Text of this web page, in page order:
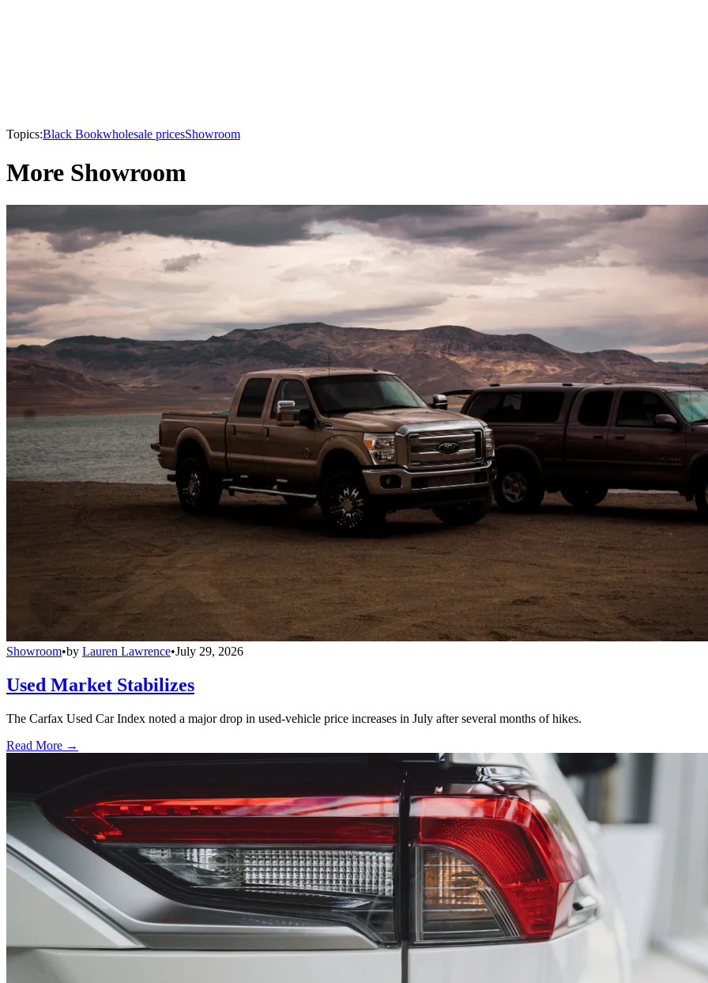
Topics:Black Bookwholesale pricesShowroom
More Showroom
Showroom•by Lauren Lawrence•July 29, 2026
Used Market Stabilizes
The Carfax Used Car Index noted a major drop in used-vehicle price increases in July after several months of hikes.
Read More →